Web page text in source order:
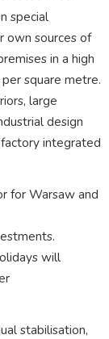
special
own sources of
in a high
square metre.
large
design
integrated
for Warsaw and
will
stabilisation,